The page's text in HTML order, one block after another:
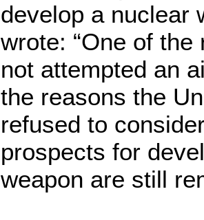
develop a nuclear
wrote: “One of
not attempted an
the reasons the
refused to
prospects for
weapon are still